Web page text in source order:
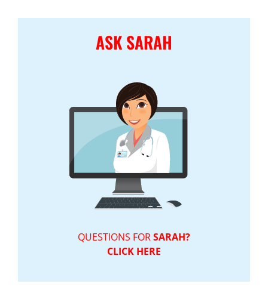
ASK SARAH
QUESTIONS FORSARAH?
CLICK HERE